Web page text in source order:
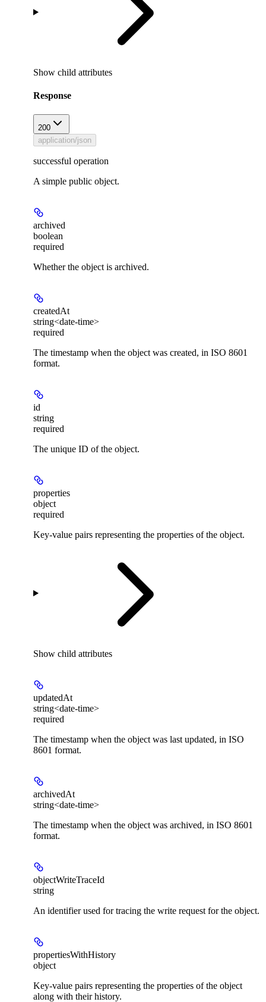
Show child attributes
Response
200
application/json
successful operation
A simple public object.
archived
boolean
required
Whether the object is archived.
createdAt
string<date-time>
required
The timestamp when the object was created, in ISO 8601
format.
id
string
required
The unique ID of the object.
properties
object
required
Key-value pairs representing the properties of the object.
Show child attributes
updatedAt
string<date-time>
required
The timestamp when the object was last updated, in ISO
8601 format.
archivedAt
string<date-time>
The timestamp when the object was archived, in ISO 8601
format.
objectWriteTraceId
string
An identifier used for tracing the write request for the object.
propertiesWithHistory
object
Key-value pairs representing the properties of the object
along with their history.